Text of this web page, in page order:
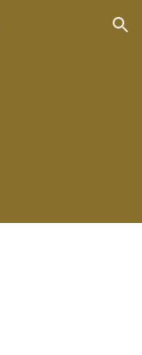
Skip to navigation